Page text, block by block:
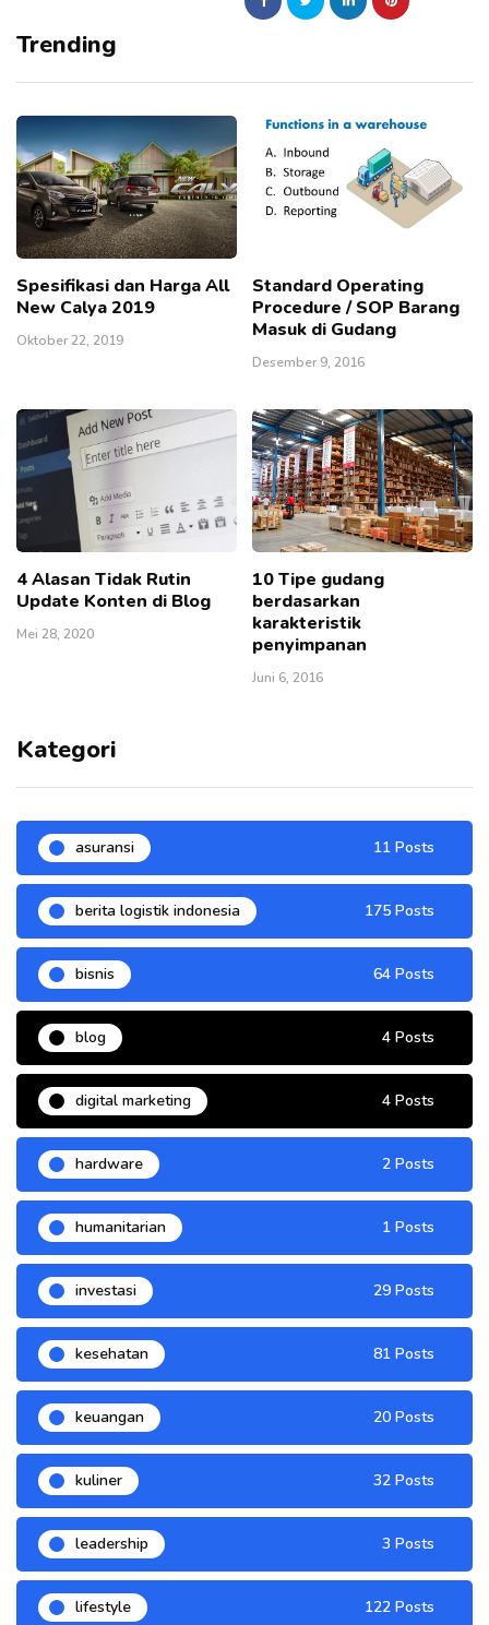
Trending
Spesifikasi dan Harga All
New Calya 2019
Oktober 22, 2019
Standard Operating
Procedure / SOP Barang
Masuk di Gudang
Desember 9, 2016
4 Alasan Tidak Rutin
Update Konten di Blog
Mei 28, 2020
10 Tipe gudang
berdasarkan
karakteristik
penyimpanan
Juni 6, 2016
Kategori
asuransi 11 Posts
berita logistik indonesia 175 Posts
bisnis 64 Posts
blog 4 Posts
digital marketing 4 Posts
hardware 2 Posts
humanitarian 1 Posts
investasi 29 Posts
kesehatan 81 Posts
keuangan 20 Posts
kuliner 32 Posts
leadership 3 Posts
lifestyle 122 Posts